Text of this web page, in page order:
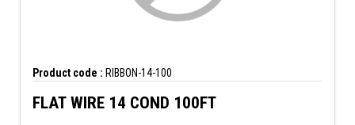
Product code : RIBBON-14-100
FLAT WIRE 14 COND 100FT